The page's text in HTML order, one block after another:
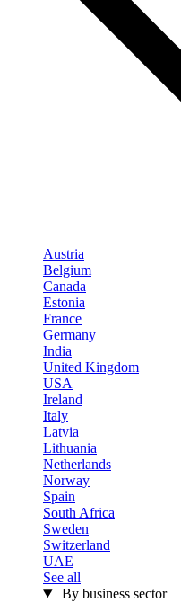
Austria
Belgium
Canada
Estonia
France
Germany
India
United Kingdom
USA
Ireland
Italy
Latvia
Lithuania
Netherlands
Norway
Spain
South Africa
Sweden
Switzerland
UAE
See all
By business sector